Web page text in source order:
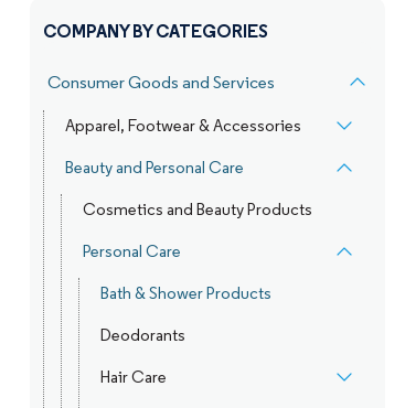
COMPANY BY CATEGORIES
Consumer Goods and Services
Apparel, Footwear & Accessories
Beauty and Personal Care
Cosmetics and Beauty Products
Personal Care
Bath & Shower Products
Deodorants
Hair Care